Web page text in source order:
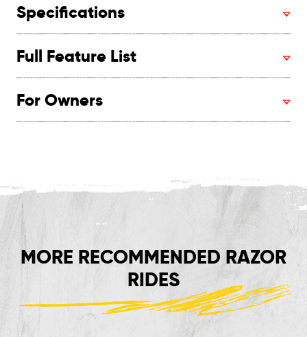
Specifications
Full Feature List
For Owners
MORE RECOMMENDED RAZOR
RIDES